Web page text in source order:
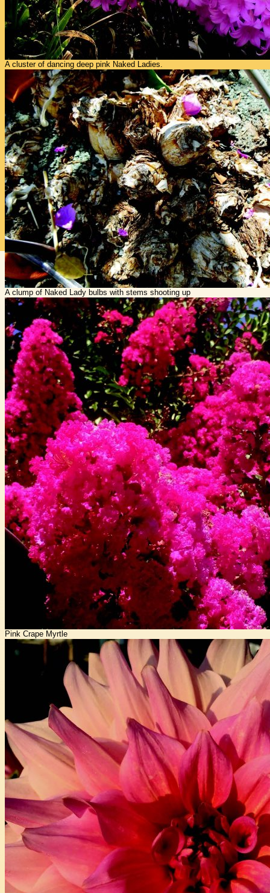
A cluster of dancing deep pink Naked Ladies.
A clump of Naked Lady bulbs with stems shooting up
Pink Crape Myrtle